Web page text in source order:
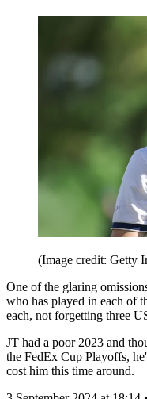
(Image credit: Getty
One of the glaring
who has played in each of
each, not forgetting three
JT had a poor 2023 and
the FedEx Cup Playoffs,
cost him this time around.